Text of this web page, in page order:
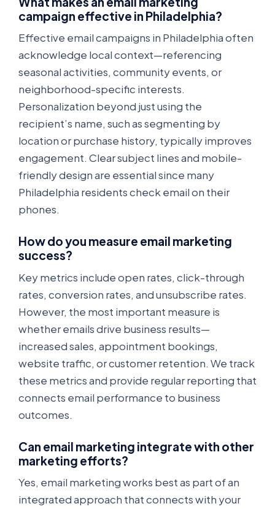
campaign effective in Philadelphia?
Effective email campaigns in Philadelphia often
acknowledge local context—referencing
seasonal activities, community events, or
neighborhood-specific interests.
Personalization beyond just using the
recipient’s name, such as segmenting by
location or purchase history, typically improves
engagement. Clear subject lines and mobile-
friendly design are essential since many
Philadelphia residents check email on their
phones.
How do you measure email marketing
success?
Key metrics include open rates, click-through
rates, conversion rates, and unsubscribe rates.
However, the most important measure is
whether emails drive business results—
increased sales, appointment bookings,
website traffic, or customer retention. We track
these metrics and provide regular reporting that
connects email performance to business
outcomes.
Can email marketing integrate with other
marketing efforts?
Yes, email marketing works best as part of an
integrated approach that connects with your